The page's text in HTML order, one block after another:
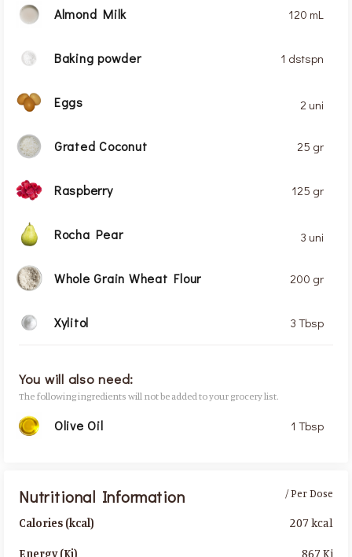
Almond Milk 120 mL
Baking powder 1 dstspn
Eggs 2 uni
Grated Coconut 25 gr
Raspberry 125 gr
Rocha Pear 3 uni
Whole Grain Wheat Flour 200 gr
Xylitol 3 Tbsp
You will also need:
The following ingredients will not be added to your grocery list.
Olive Oil 1 Tbsp
Nutritional Information
Calories (kcal)
Energy (Kj)
/ Per Dose
207 kcal
867 Kj